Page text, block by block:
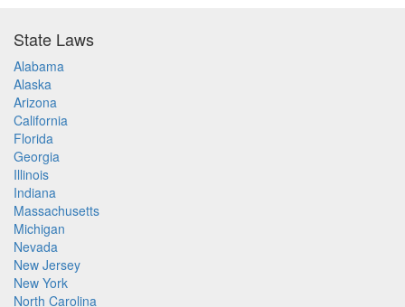
State Laws
Alabama
Alaska
Arizona
California
Florida
Georgia
Illinois
Indiana
Massachusetts
Michigan
Nevada
New Jersey
New York
North Carolina